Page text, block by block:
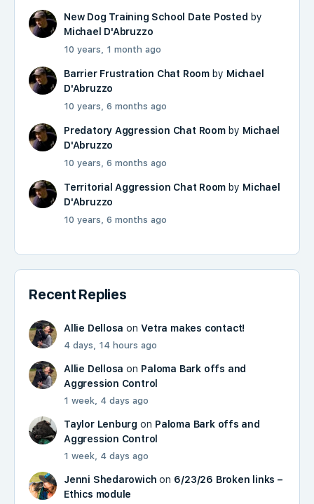
New Dog Training School Date Posted by
Michael D'Abruzzo
10 years, 1 month ago
Barrier Frustration Chat Roomby Michael
D'Abruzzo
10 years, 6 months ago
Predatory Aggression Chat Roomby Michael
D'Abruzzo
10 years, 6 months ago
Territorial Aggression Chat Room by Michael
D'Abruzzo
10 years, 6 months ago
Recent Replies
Allie Dellosa onVetra makes contact!
4 days, 14 hours ago
Allie Dellosa on Paloma Bark offs and
Aggression Control
1 week, 4 days ago
Taylor Lenburg on Paloma Bark offs and
Aggression Control
1 week, 4 days ago
Jenni Shedarowich on 6/23/26 Broken links –
Ethics module